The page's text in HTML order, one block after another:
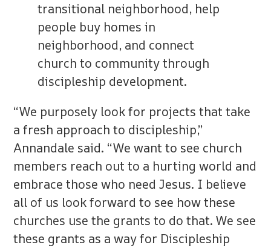
transitional neighborhood, help
people buy homes in
neighborhood, and connect
church to community through
discipleship development.
“We purposely look for projects that take
a fresh approach to discipleship,”
Annandale said. “We want to see church
members reach out to a hurting world and
embrace those who need Jesus. I believe
all of us look forward to see how these
churches use the grants to do that. We see
these grants as a way for Discipleship